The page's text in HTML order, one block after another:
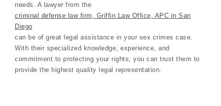
needs. A lawyer from the
criminal defense law firm, Griffin Law Office, APC in San
Diego
can be of great legal assistance in your sex crimes case.
With their specialized knowledge, experience, and
commitment to protecting your rights, you can trust them to
provide the highest quality legal representation.